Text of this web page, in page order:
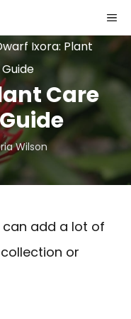
Ixora: Plant
Care
Wilson
add a lot of
or